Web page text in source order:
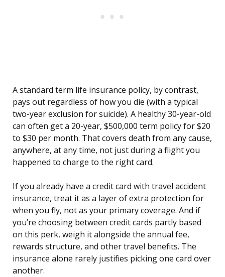
A standard term life insurance policy, by contrast,
pays out regardless of how you die (with a typical
two-year exclusion for suicide). A healthy 30-year-old
can often get a 20-year, $500,000 term policy for $20
to $30 per month. That covers death from any cause,
anywhere, at any time, not just during a flight you
happened to charge to the right card.
If you already have a credit card with travel accident
insurance, treat it as a layer of extra protection for
when you fly, not as your primary coverage. And if
you’re choosing between credit cards partly based
on this perk, weigh it alongside the annual fee,
rewards structure, and other travel benefits. The
insurance alone rarely justifies picking one card over
another.